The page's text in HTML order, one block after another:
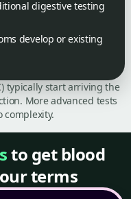
digestive testing
develop or existing
typically start arriving the
More advanced tests
complexity.
to get blood
terms